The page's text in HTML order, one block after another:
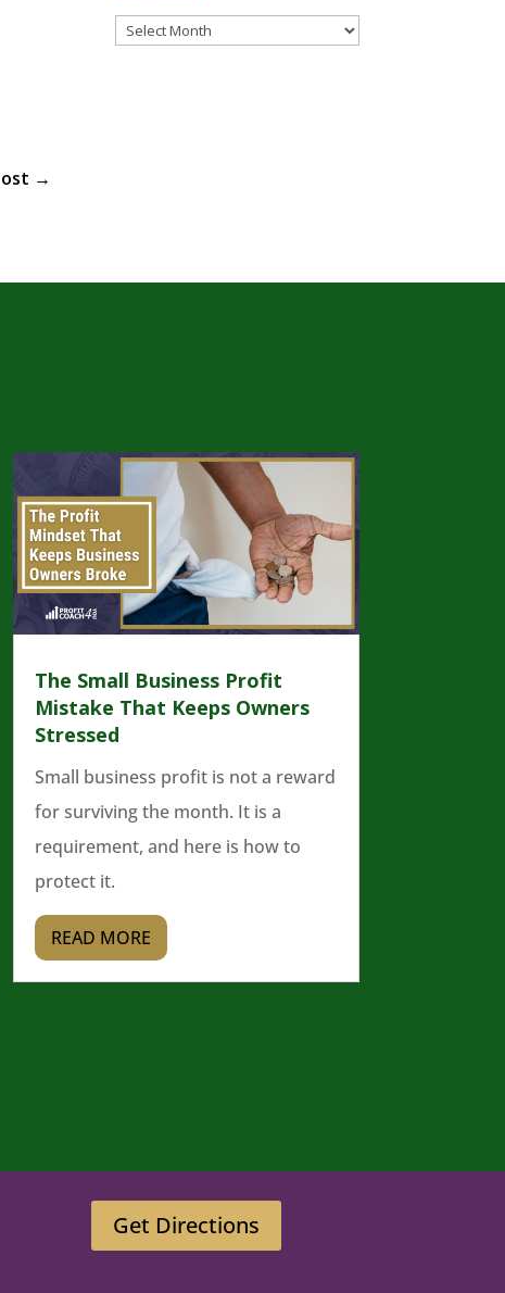
→
Archives
The Small Business Profit
Mistake That Keeps Owners
Stressed
Small business profit is not a reward
for surviving the month. It is a
requirement, and here is how to
protect it.
READ MORE
Get Directions